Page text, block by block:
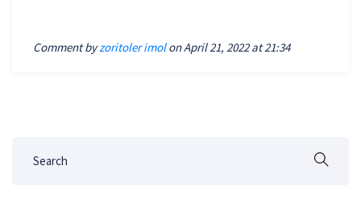
Comment byzoritoler imolon April 21, 2022 at 21:34